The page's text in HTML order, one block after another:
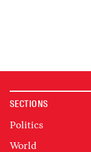
SECTIONS
Politics
World